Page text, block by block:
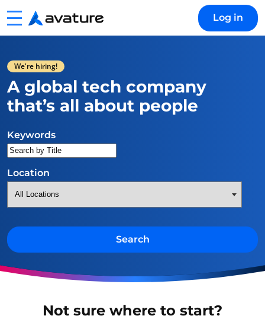
Log in
We're hiring!
A global tech company
that’s all about people
Search for open positions
Keywords
Location
Search
Not sure where to start?